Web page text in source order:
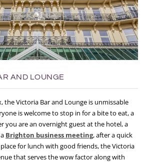
AND LOUNGE
the Victoria Bar and Lounge is unmissable
is welcome to stop in for a bite to eat, a
you are an overnight guest at the hotel, a
Brighton business meeting, after a quick
for lunch with good friends, the Victoria
that serves the wow factor along with